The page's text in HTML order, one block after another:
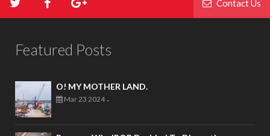
Contact Us
Featured Posts
O! MY MOTHER LAND.
Mar 23 2024 -